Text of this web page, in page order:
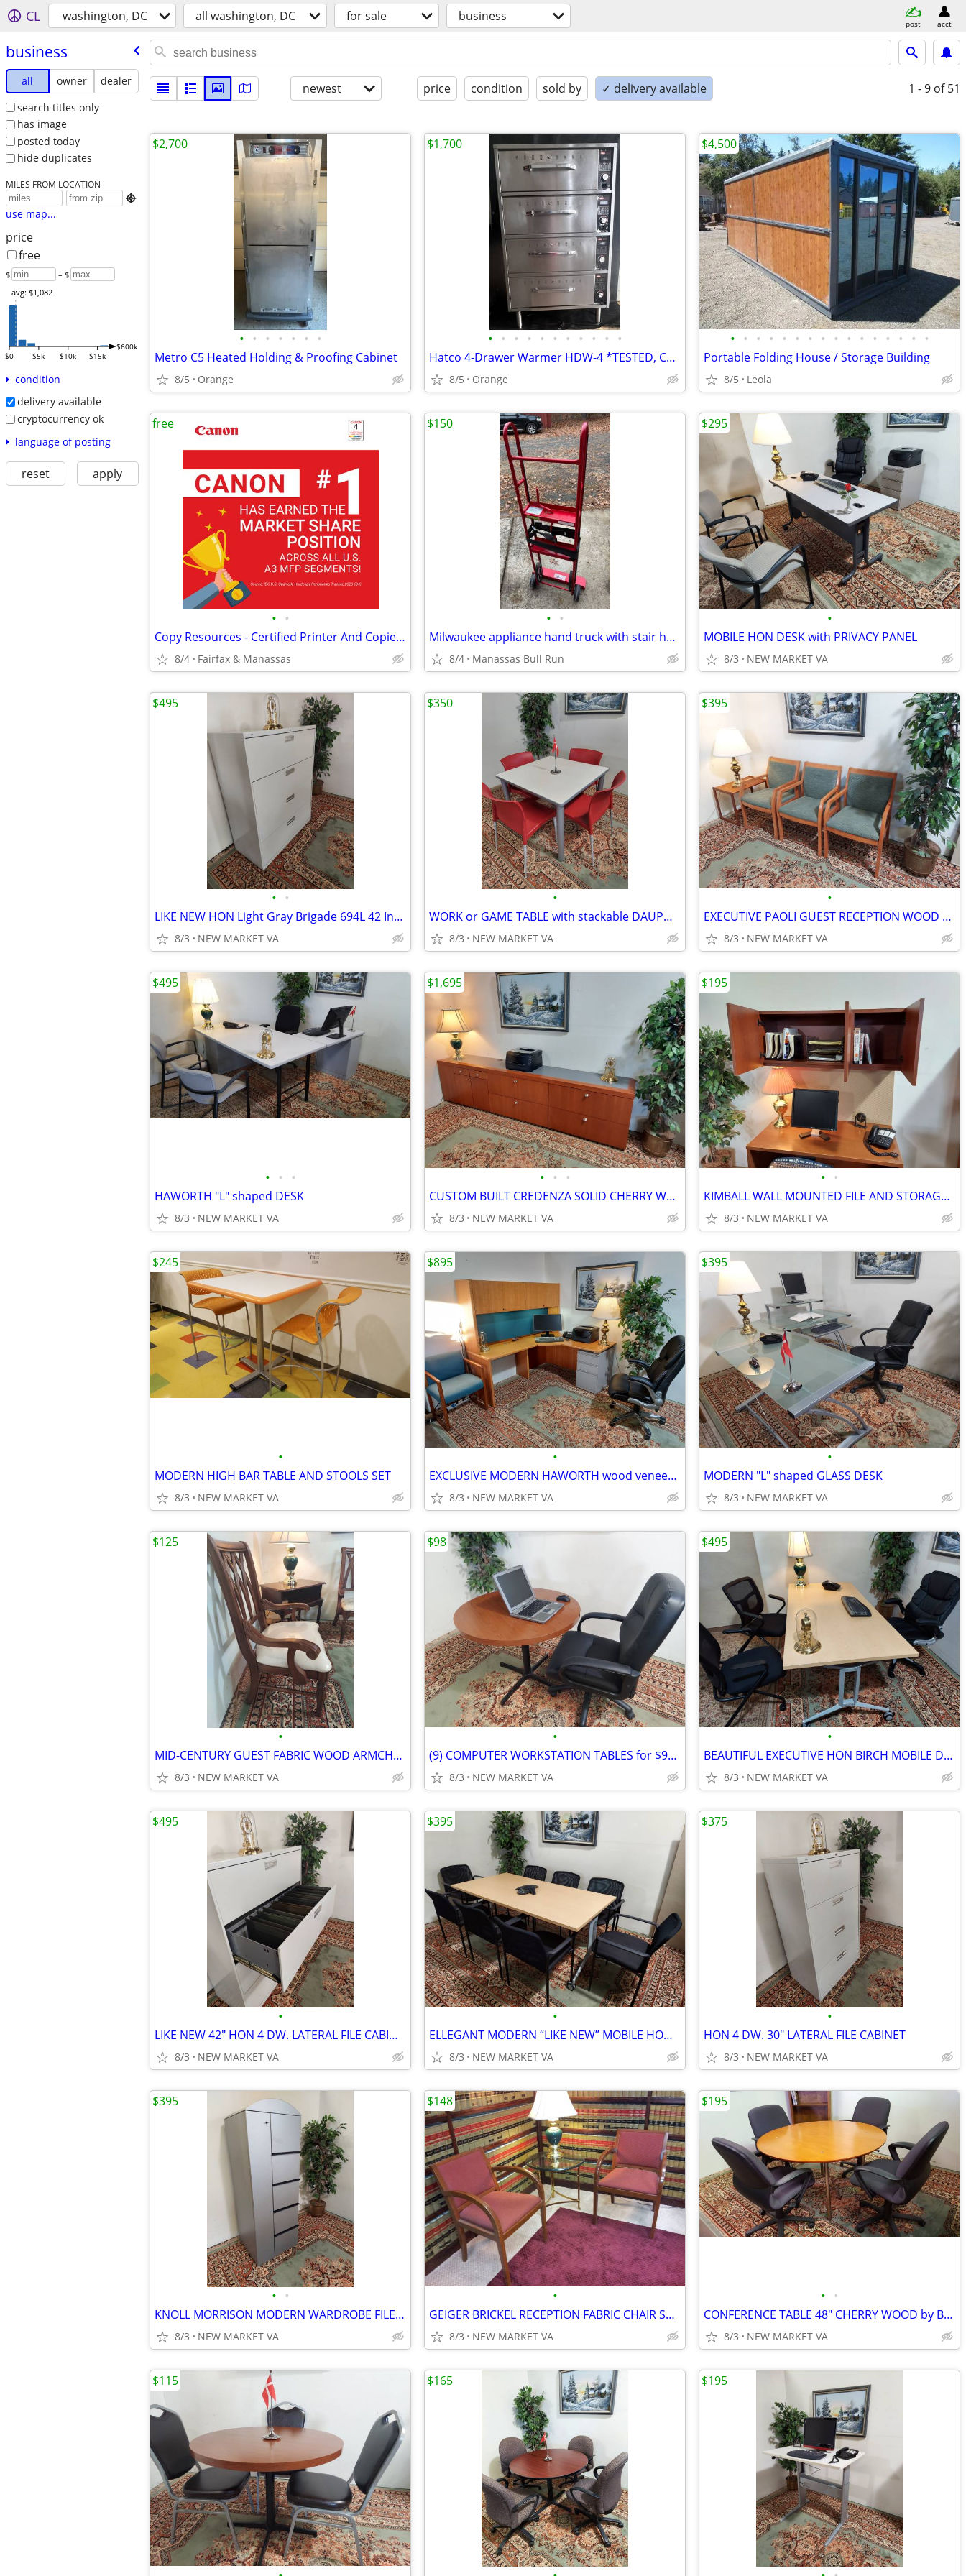
CL washington, DC all washington, DC for sale business post acct
business
all owner
dealer
search titles only
has image
posted today
hide duplicates
MILES FROM LOCATION

use map...
price
free
$ – $
$0 $5k $10k $15k
$600k
avg: $1,082
condition
delivery available
cryptocurrency ok
language of posting
reset apply
newest price condition sold by ✓ delivery available 1 - 9 of 51
• • • • • • •
Metro C5 Heated Holding & Proofing Cabinet
8/5 Orange
$2,700
• • • • • • • • • • •
Hatco 4-Drawer Warmer HDW-4 *TESTED, CLEANED - WORKING*
8/5 Orange
$1,700
• • • • • • • • • • • • • • • •
Portable Folding House / Storage Building
8/5 Leola
$4,500
• •
Copy Resources - Certified Printer And Copier Sales & Service
8/4 Fairfax & Manassas
free
• •
Milwaukee appliance hand truck with stair helper
8/4 Manassas Bull Run
$150
•
MOBILE HON DESK with PRIVACY PANEL
8/3 NEW MARKET VA
$295
• •
LIKE NEW HON Light Gray Brigade 694L 42 Inch Lateral File CABINET
8/3 NEW MARKET VA
$495
•
WORK or GAME TABLE with stackable DAUPHIN POLY CHAIRS
8/3 NEW MARKET VA
$350
•
EXECUTIVE PAOLI GUEST RECEPTION WOOD FABRIC CHAIR SET
8/3 NEW MARKET VA
$395
• • •
HAWORTH "L" shaped DESK
8/3 NEW MARKET VA
$495
• • •
CUSTOM BUILT CREDENZA SOLID CHERRY WOOD
8/3 NEW MARKET VA
$1,695
• •
KIMBALL WALL MOUNTED FILE AND STORAGE CABINET
8/3 NEW MARKET VA
$195
•
MODERN HIGH BAR TABLE AND STOOLS SET
8/3 NEW MARKET VA
$245
•
EXCLUSIVE MODERN HAWORTH wood veneer EXECUTIVE DESK WITH HUTCH
8/3 NEW MARKET VA
$895
•
MODERN "L" shaped GLASS DESK
8/3 NEW MARKET VA
$395
•
MID-CENTURY GUEST FABRIC WOOD ARMCHAIR
8/3 NEW MARKET VA
$125
•
(9) COMPUTER WORKSTATION TABLES for $98 each.
8/3 NEW MARKET VA
$98
•
BEAUTIFUL EXECUTIVE HON BIRCH MOBILE DESK
8/3 NEW MARKET VA
$495
•
LIKE NEW 42" HON 4 DW. LATERAL FILE CABINET
8/3 NEW MARKET VA
$495
•
ELLEGANT MODERN “LIKE NEW” MOBILE HON CONFERENCE TABLE
8/3 NEW MARKET VA
$395
•
HON 4 DW. 30" LATERAL FILE CABINET
8/3 NEW MARKET VA
$375
• •
KNOLL MORRISON MODERN WARDROBE FILE STORAGE TOWER
8/3 NEW MARKET VA
$395
•
GEIGER BRICKEL RECEPTION FABRIC CHAIR SET,
8/3 NEW MARKET VA
$148
• •
CONFERENCE TABLE 48" CHERRY WOOD by BERNHARDT
8/3 NEW MARKET VA
$195
$115 $165 $195